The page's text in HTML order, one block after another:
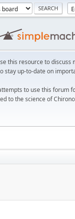
this resource to discuss
stay up-to-date on
to use this forum
to the science of